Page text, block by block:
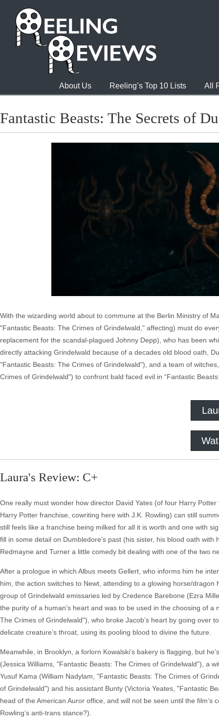
About Us Reeling’s Top 10 Lists All
Fantastic Beasts: The Secrets of
With the wizarding world about to commune at the Berlin Ministry of
"Fantastic Beasts: The Crimes of Grindelwald," affecting) must do
replacement for the scandal-plagued Johnny Depp), who has been
directly attacking Grindelwald because of a decades old blood oath,
"Fantastic Beasts: The Crimes of Grindelwald"), and a team of
Crimes of Grindelwald") to confront bald faced evil in “Fantastic
Laura's Review: C+
One really must wonder how director David Yates (of four Harry
Harry Potter franchise, cowriting here with J.K. Rowling) can still
still feels like a franchise being milked for all it is worth and one with
fill in some detail on Dumbledore’s past (his sister, his blood oath
Redmayne and Turner a little comedy bit dealing with one of the two
After a prologue in which Albus meets Gellert, who informs him he
him, the action switches to Newt, attending to a glowing horse/
group of Grindelwald emissaries led by Credence Barebone (Ezra
the purity of a human’s heart and was to be used in the choosing of
The Crimes of Grindelwald"), who broke Jacob’s heart by going over
delicate creature’s throat, using its pooling blood to divine the future.
Meanwhile, in Brooklyn, a forlorn Kowalski’s bakery is flagging, but
(Jessica Williams, "Fantastic Beasts: The Crimes of Grindelwald"), a
Yusuf Kama (William Nadylam, "Fantastic Beasts: The Crimes of
of Grindelwald") and his assistant Bunty (Victoria Yeates, "Fantastic
head of the American Auror office, and will not be seen until the
Rowling’s anti-trans stance?).